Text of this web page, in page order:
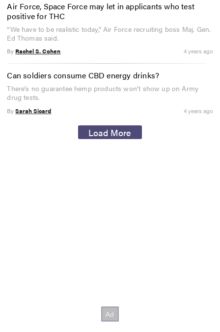
Air Force, Space Force may let in applicants who test
positive for THC
“We have to be realistic today,” Air Force recruiting boss Maj. Gen.
Ed Thomas said.
By Rachel S. Cohen 4 years ago
Can soldiers consume CBD energy drinks?
There's no guarantee hemp products won't show up on Army
drug tests.
BySarah Sicard 4 years ago
Load More